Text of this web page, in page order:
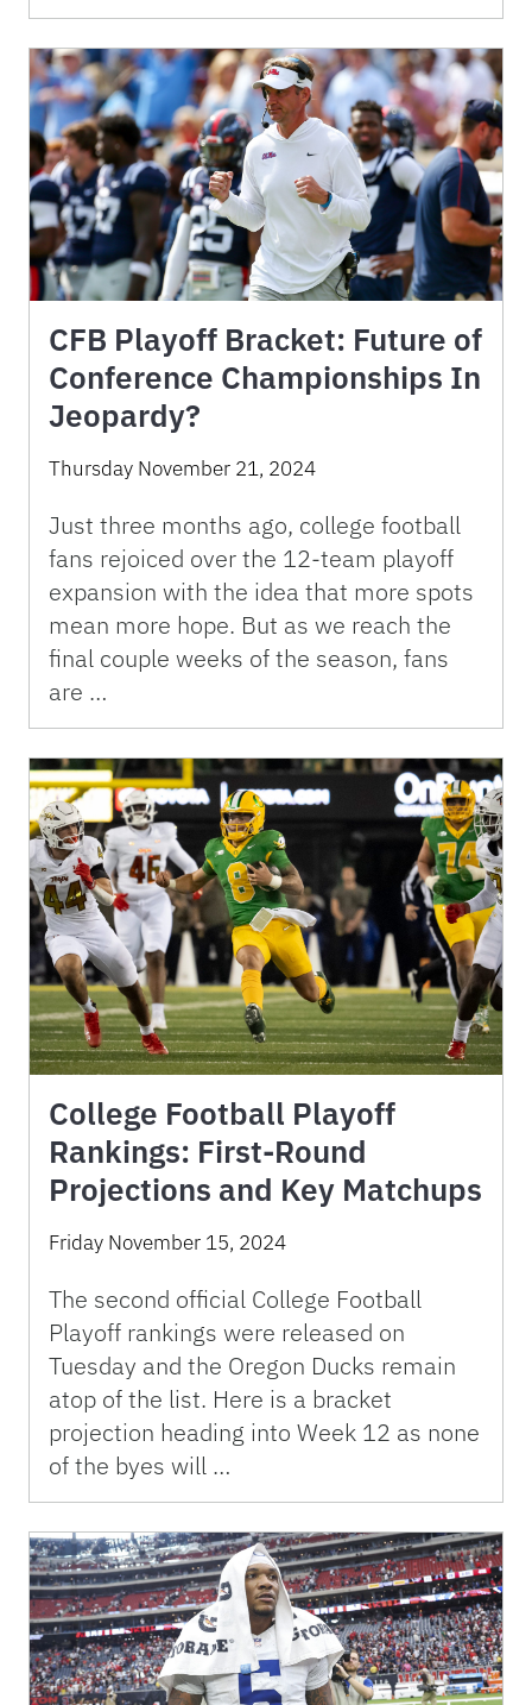
CFB Playoff Bracket: Future of
Conference Championships In
Jeopardy?
Thursday November 21, 2024
Just three months ago, college football
fans rejoiced over the 12-team playoff
expansion with the idea that more spots
mean more hope. But as we reach the
final couple weeks of the season, fans
are …
College Football Playoff
Rankings: First-Round
Projections and Key Matchups
Friday November 15, 2024
The second official College Football
Playoff rankings were released on
Tuesday and the Oregon Ducks remain
atop of the list. Here is a bracket
projection heading into Week 12 as none
of the byes will …